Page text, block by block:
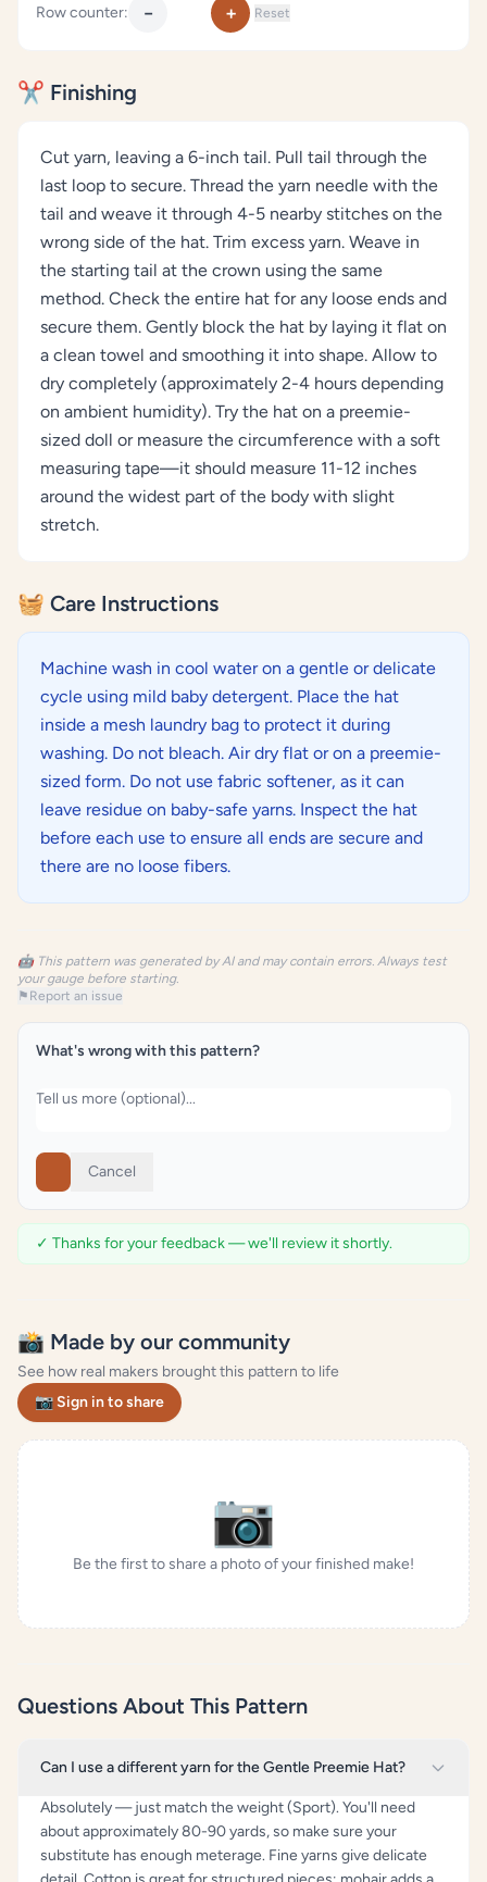
Row counter: − + Reset
✂️ Finishing
Cut yarn, leaving a 6-inch tail. Pull tail through the
last loop to secure. Thread the yarn needle with the
tail and weave it through 4-5 nearby stitches on the
wrong side of the hat. Trim excess yarn. Weave in
the starting tail at the crown using the same
method. Check the entire hat for any loose ends and
secure them. Gently block the hat by laying it flat on
a clean towel and smoothing it into shape. Allow to
dry completely (approximately 2-4 hours depending
on ambient humidity). Try the hat on a preemie-
sized doll or measure the circumference with a soft
measuring tape—it should measure 11-12 inches
around the widest part of the body with slight
stretch.
🧺 Care Instructions
Machine wash in cool water on a gentle or delicate
cycle using mild baby detergent. Place the hat
inside a mesh laundry bag to protect it during
washing. Do not bleach. Air dry flat or on a preemie-
sized form. Do not use fabric softener, as it can
leave residue on baby-safe yarns. Inspect the hat
before each use to ensure all ends are secure and
there are no loose fibers.
🤖 This pattern was generated by AI and may contain errors. Always test
your gauge before starting.
⚑ Report an issue
What's wrong with this pattern?
Cancel
✓ Thanks for your feedback — we'll review it shortly.
📸 Made by our community
See how real makers brought this pattern to life
📷 Sign in to share
📷
Be the first to share a photo of your finished make!
Questions About This Pattern
Can I use a different yarn for the Gentle Preemie Hat?
Absolutely — just match the weight (Sport). You'll need
about approximately 80-90 yards, so make sure your
substitute has enough meterage. Fine yarns give delicate